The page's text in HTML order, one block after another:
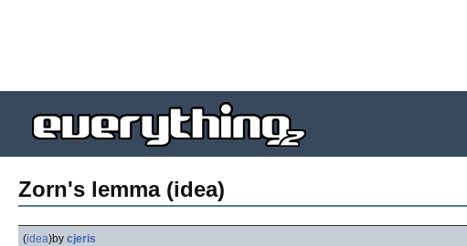
Zorn's lemma (idea)
(idea)by cjeris